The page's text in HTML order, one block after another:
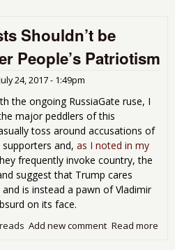
Shouldn’t be
People’s Patriotism
24, 2017 - 1:49pm
the ongoing RussiaGate ruse, I
major peddlers of this
toss around accusations of
and, as I noted in my
frequently invoke country, the
suggest that Trump cares
is instead a pawn of Vladimir
on its face.
Read more
Add new comment